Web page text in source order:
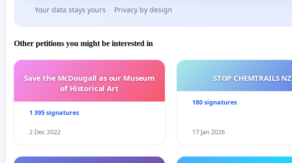
Your data stays yours Privacy by design
Other petitions you might be interested in
Save the McDougall as our Museum
of Historical Art
1 395 signatures
2 Dec 2022
STOP CHEMTRAILS NZ
180 signatures
17 Jan 2026